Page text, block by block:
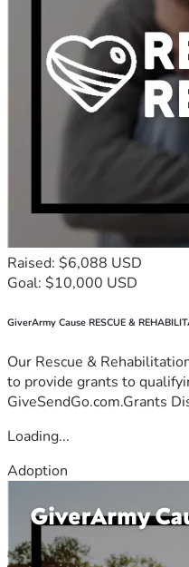
Raised: $6,088 USD
Goal: $10,000 USD
GiverArmy Cause RESCUE &
Our Rescue &
to provide grants to
GiveSendGo.com.Grants
Loading...
Adoption